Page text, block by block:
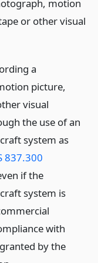
motion
or other visual
a
picture,
visual
the use of an
system as
837.300
if the
system is
with
by the